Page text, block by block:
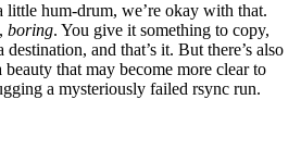
little hum-drum, we’re okay with that.
boring. You give it something to copy,
and that’s it. But there’s also
that may become more clear to
a mysteriously failed rsync run.